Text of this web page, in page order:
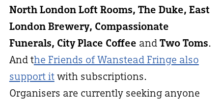
North London Loft Rooms, The Duke, East
London Brewery, Compassionate
Funerals, City Place Coffee andTwo Toms.
And the Friends of Wanstead Fringe also
support itwith subscriptions.
Organisers are currently seeking anyone